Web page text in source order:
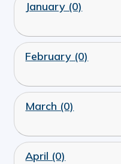
January (0)
February (0)
March (0)
April (0)